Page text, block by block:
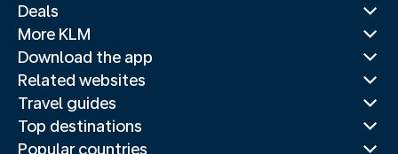
Deals
More KLM
Download the app
Related websites
Travel guides
Top destinations
Popular countries